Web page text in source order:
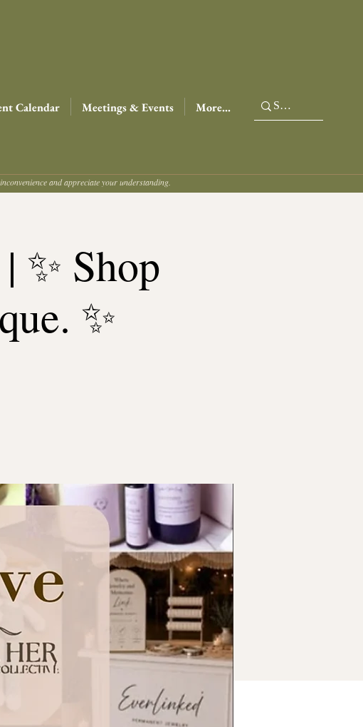
Calendar Meetings & Events More...
and appreciate your understanding.
✨ Shop
✨